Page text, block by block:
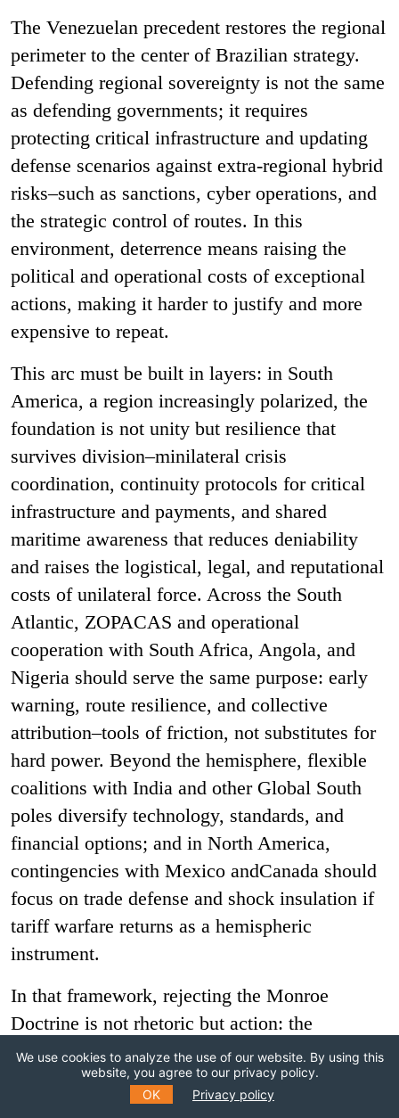
The Venezuelan precedent restores the regional
perimeter to the center of Brazilian strategy.
Defending regional sovereignty is not the same
as defending governments; it requires
protecting critical infrastructure and updating
defense scenarios against extra-regional hybrid
risks–such as sanctions, cyber operations, and
the strategic control of routes. In this
environment, deterrence means raising the
political and operational costs of exceptional
actions, making it harder to justify and more
expensive to repeat.
This arc must be built in layers: in South
America, a region increasingly polarized, the
foundation is not unity but resilience that
survives division–minilateral crisis
coordination, continuity protocols for critical
infrastructure and payments, and shared
maritime awareness that reduces deniability
and raises the logistical, legal, and reputational
costs of unilateral force. Across the South
Atlantic, ZOPACAS and operational
cooperation with South Africa, Angola, and
Nigeria should serve the same purpose: early
warning, route resilience, and collective
attribution–tools of friction, not substitutes for
hard power. Beyond the hemisphere, flexible
coalitions with India and other Global South
poles diversify technology, standards, and
financial options; and in North America,
contingencies with Mexico andCanada should
focus on trade defense and shock insulation if
tariff warfare returns as a hemispheric
instrument.
In that framework, rejecting the Monroe
Doctrine is not rhetoric but action: the
hemisphere cannot function as a standing zone
of exception. Brazil should be explicit with
China and Russia that an unchecked American
We use cookies to analyze the use of our website. By using this
website, you agree to our privacy policy.
OK
Privacy policy